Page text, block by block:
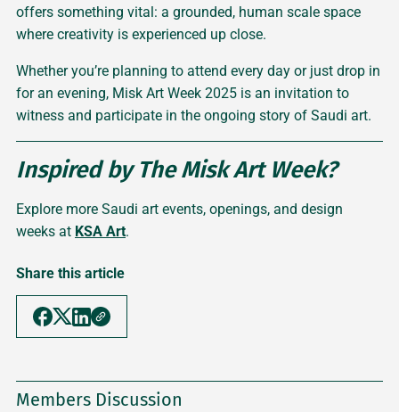
offers something vital: a grounded, human scale space
where creativity is experienced up close.
Whether you’re planning to attend every day or just drop in
for an evening, Misk Art Week 2025 is an invitation to
witness and participate in the ongoing story of Saudi art.
Inspired by The Misk Art Week?
Explore more Saudi art events, openings, and design
weeks at KSA Art.
Share this article
Members Discussion